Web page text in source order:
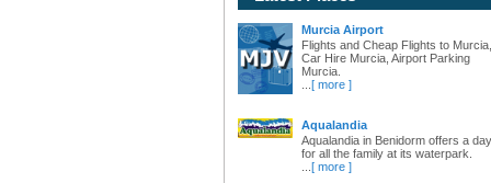
Murcia Airport
Flights and Cheap Flights to Murcia,
Car Hire Murcia, Airport Parking
Murcia.
[ more ]
Aqualandia
Aqualandia in Benidorm offers a day
for all the family at its waterpark.
[ more ]